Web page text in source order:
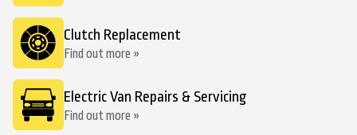
Clutch Replacement
Find out more »
Electric Van Repairs & Servicing
Find out more »